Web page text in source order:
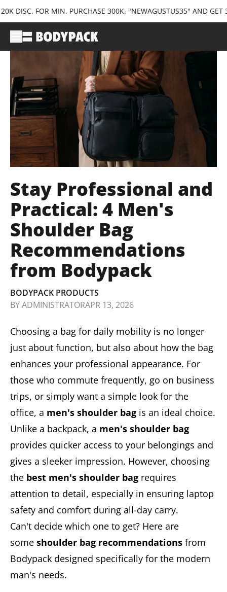
FOR MIN. PURCHASE 300K. "NEWAGUSTUS35" AND GET 35K
Stay Professional and
Practical: 4 Men's
Shoulder Bag
Recommendations
from Bodypack
BODYPACK PRODUCTS
BYADMINISTRATORAPR 13, 2026
Choosing a bag for daily mobility is no longer
just about function, but also about how the bag
enhances your professional appearance. For
those who commute frequently, go on business
trips, or simply want a simple look for the
office, a men's shoulder bag is an ideal choice.
Unlike a backpack, a men's shoulder bag
provides quicker access to your belongings and
gives a sleeker impression. However, choosing
the best men's shoulder bag requires
attention to detail, especially in ensuring laptop
safety and comfort during all-day carry.
Can't decide which one to get? Here are
some shoulder bag recommendations from
Bodypack designed specifically for the modern
man's needs.